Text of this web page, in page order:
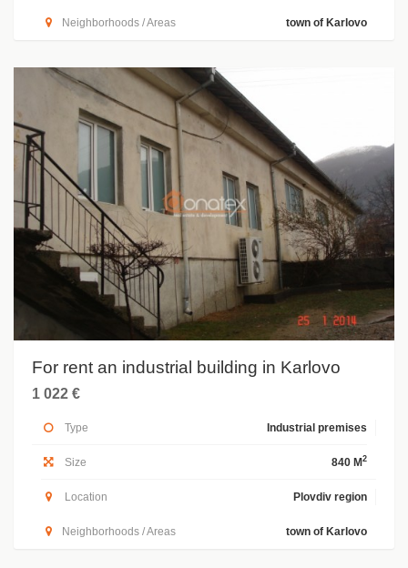
Neighborhoods / Areas town of Karlovo
For rent an industrial building in Karlovo
1 022 €
Type Industrial premises
Size 840 M 2
Location Plovdiv region
Neighborhoods / Areas town of Karlovo